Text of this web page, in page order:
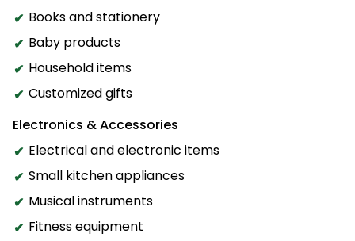
Books and stationery
Baby products
Household items
Customized gifts
Electronics & Accessories
Electrical and electronic items
Small kitchen appliances
Musical instruments
Fitness equipment